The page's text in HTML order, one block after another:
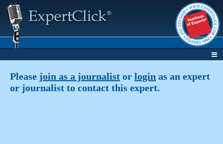
Please join as a journalist or login as an expert
or journalist to contact this expert.